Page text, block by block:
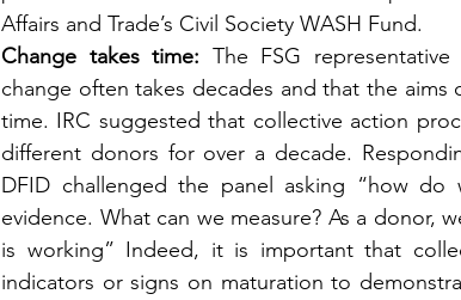
Affairs and Trade’s Civil Society WASH Fund.
Change takes time: The FSG
change often takes decades and that the
time. IRC suggested that collective action
different donors for over a decade.
DFID challenged the panel asking “how
evidence. What can we measure? As a donor,
is working” Indeed, it is important that
indicators or signs on maturation to